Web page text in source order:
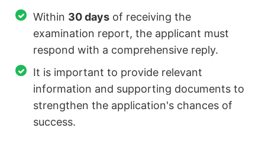
Within 30 days of receiving the
examination report, the applicant must
respond with a comprehensive reply.
It is important to provide relevant
information and supporting documents to
strengthen the application's chances of
success.